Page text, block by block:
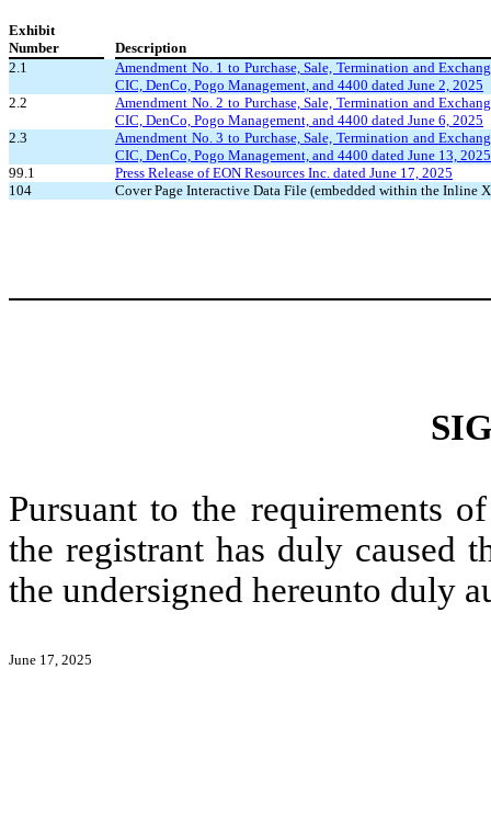
Exhibit
Number
Description
2.1
Amendment No. 1 to Purchase, Sale, Termination and
CIC, DenCo, Pogo Management, and 4400 dated June 2, 2025
2.2
Amendment No. 2 to Purchase, Sale, Termination and
CIC, DenCo, Pogo Management, and 4400 dated June 6, 2025
2.3
Amendment No. 3 to Purchase, Sale, Termination and
CIC, DenCo, Pogo Management, and 4400 dated June 13, 2025
99.1
Press Release of EON Resources Inc. dated June 17, 2025
104
Cover Page Interactive Data File (embedded within the Inline
Pursuant to the requirements
the registrant has duly caused
the undersigned hereunto duly
June 17, 2025